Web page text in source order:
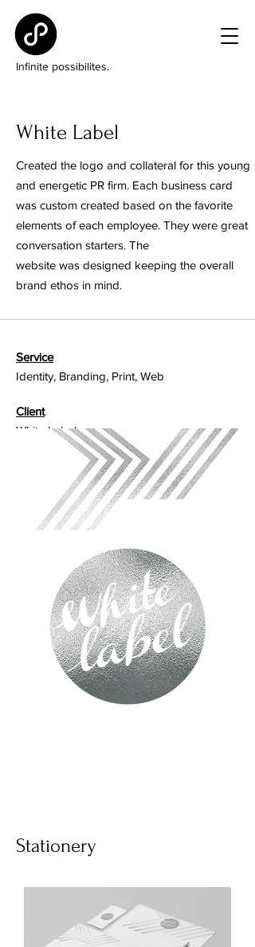
Infinite possibilites.
White Label
Created the logo and collateral for this young
and energetic PR firm. Each business card
was custom created based on the favorite
elements of each employee. They were great
conversation starters. The
website was designed keeping the overall
brand ethos in mind.
Service
Identity, Branding, Print, Web
Client
White Label
Stationery